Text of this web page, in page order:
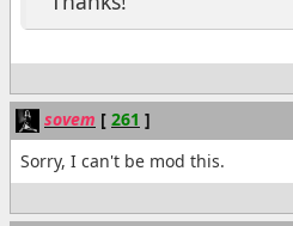
sovem [ 261 ]
Sorry, I can't be mod this.